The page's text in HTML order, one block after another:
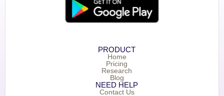
PRODUCT
Home
Pricing
Research
Blog
NEED HELP
Contact Us